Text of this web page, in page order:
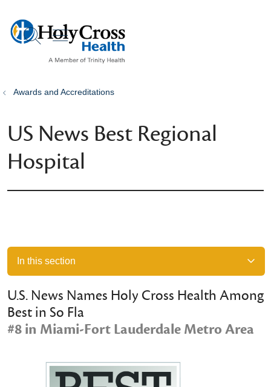
search
show off canvas menu
Awards and Accreditations
US News Best Regional
Hospital
In this section
U.S. News Names Holy Cross Health Among
Best in So Fla
#8 in Miami-Fort Lauderdale Metro Area